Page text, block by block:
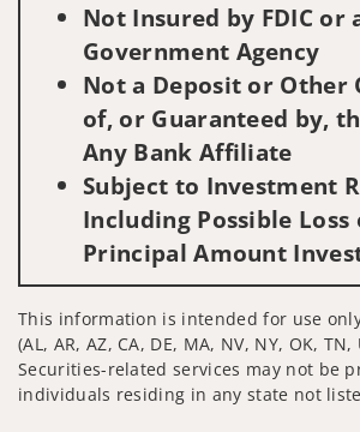
Not Insured by FDIC or
Government Agency
Not a Deposit or Other
of, or Guaranteed by,
Any Bank Affiliate
Subject to Investment
Including Possible Loss
Principal Amount
This information is intended for use
(AL, AR, AZ, CA, DE, MA, NV, NY, OK, TN,
Securities-related services may not be
individuals residing in any state not